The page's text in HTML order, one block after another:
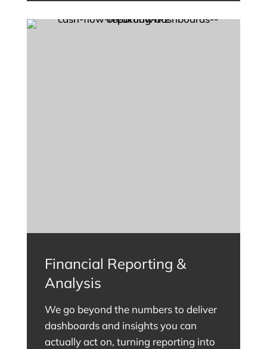
Financial Reporting &
Analysis
We go beyond the numbers to deliver
dashboards and insights you can
actually act on, turning reporting into